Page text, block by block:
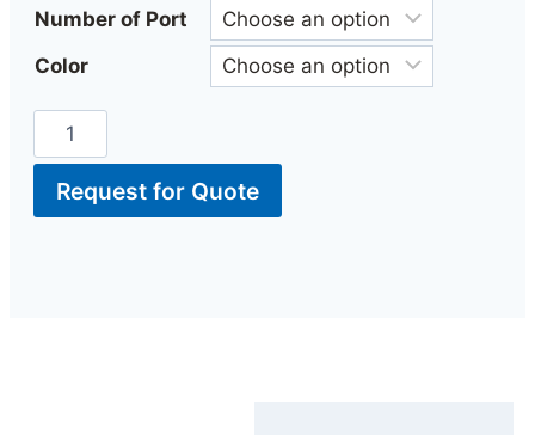
Number of Port
Color
Request for Quote